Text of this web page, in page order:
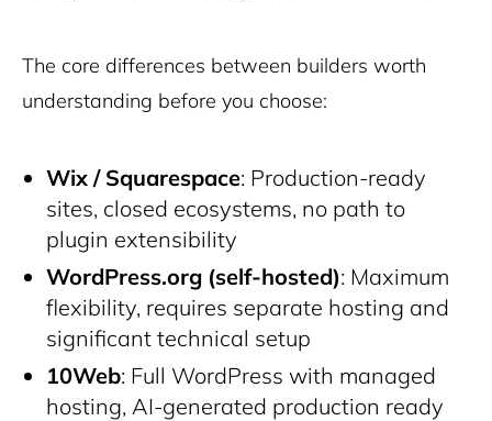
The core differences between builders worth
understanding before you choose:
Wix / Squarespace: Production-ready
sites, closed ecosystems, no path to
plugin extensibility
WordPress.org (self-hosted): Maximum
flexibility, requires separate hosting and
significant technical setup
10Web: Full WordPress with managed
hosting, AI-generated production ready